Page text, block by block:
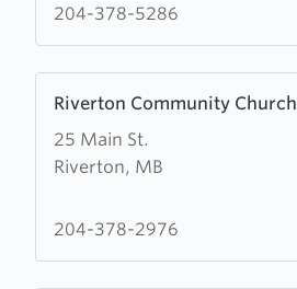
Church
204-378-5286
Riverton Community Church
25 Main St.
Riverton, MB
more
about
Riverton
Church
204-378-2976